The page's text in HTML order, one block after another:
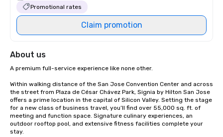
Promotional rates
Claim promotion
About us
A premium full-service experience like none other.
Within walking distance of the San Jose Convention Center and across
the street from Plaza de César Chávez Park, Signia by Hilton San Jose
offers a prime location in the capital of Silicon Valley. Setting the stage
for a new class of business travel, you’ll find over 55,000 sq. ft. of
meeting and function space. Signature culinary experiences, an
outdoor rooftop pool, and extensive fitness facilities complete your
stay.